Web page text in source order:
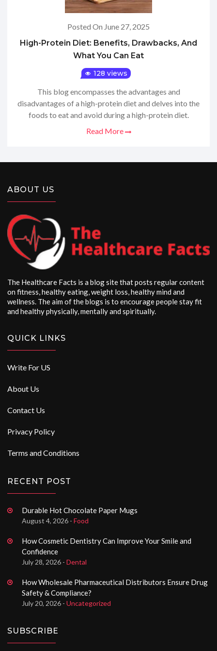
Posted On June 27, 2025
High-Protein Diet: Benefits, Drawbacks, And
What You Can Eat
128 views
This blog encompasses the advantages and
disadvantages of a high-protein diet and delves into the
foods to eat and avoid during a high-protein diet.
Read More
ABOUT US
The Healthcare Facts is a blog site that posts regular content
on fitness, healthy eating, weight loss, healthy mind and
wellness. The aim of the blogs is to encourage people stay fit
and healthy physically, mentally and spiritually.
QUICK LINKS
Write For US
About Us
Contact Us
Privacy Policy
Terms and Conditions
RECENT POST
Durable Hot Chocolate Paper Mugs
August 4, 2026 - Food
How Cosmetic Dentistry Can Improve Your Smile and
Confidence
July 28, 2026 - Dental
How Wholesale Pharmaceutical Distributors Ensure Drug
Safety & Compliance?
July 20, 2026 - Uncategorized
SUBSCRIBE